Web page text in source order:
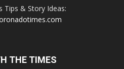
Tips & Story Ideas:
THE TIMES